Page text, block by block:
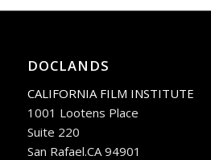
DOCLANDS
CALIFORNIA FILM INSTITUTE
1001 Lootens Place
Suite 220
San Rafael.CA 94901